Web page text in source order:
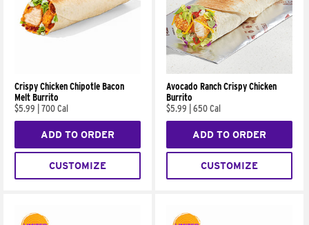
Crispy Chicken Chipotle Bacon
Melt Burrito
$5.99
700 Cal
ADD TO ORDER
CUSTOMIZE
Avocado Ranch Crispy Chicken
Burrito
$5.99
650 Cal
ADD TO ORDER
CUSTOMIZE